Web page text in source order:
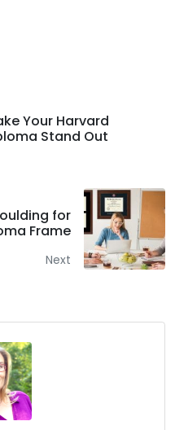
Your Harvard
Stand Out
for
Frame
Next